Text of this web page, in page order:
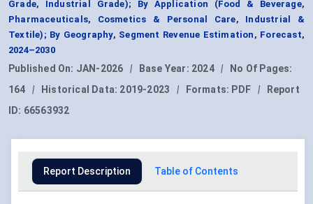
Grade, Industrial Grade); By Application (Food & Beverage,
Pharmaceuticals, Cosmetics & Personal Care, Industrial &
Textile); By Geography, Segment Revenue Estimation, Forecast,
2024–2030
Published On: JAN-2026 | Base Year: 2024 |
No Of Pages:
164
| Historical Data: 2019-2023 | Formats: PDF |
Report
ID: 66563932
Report Description Table of Contents